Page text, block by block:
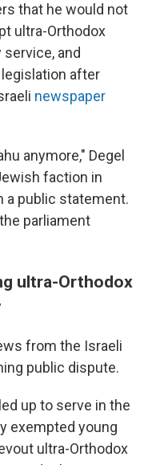
that he would not
ultra-Orthodox
and
after
newspaper
anymore," Degel
faction in
a public statement.
parliament
ultra-Orthodox
from the Israeli
public dispute.
up to serve in the
exempted young
ultra-Orthodox